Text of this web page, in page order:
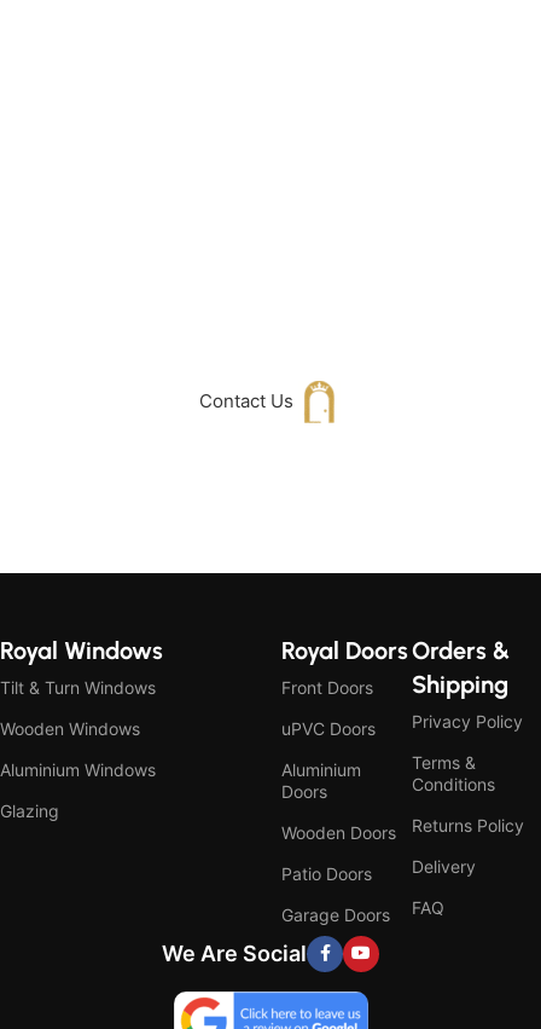
Contact Us
Royal Windows
Tilt & Turn Windows
Wooden Windows
Aluminium Windows
Glazing
Royal Doors
Front Doors
uPVC Doors
Aluminium
Doors
Wooden Doors
Patio Doors
Garage Doors
Orders &
Shipping
Privacy Policy
Terms &
Conditions
Returns Policy
Delivery
FAQ
We Are Social